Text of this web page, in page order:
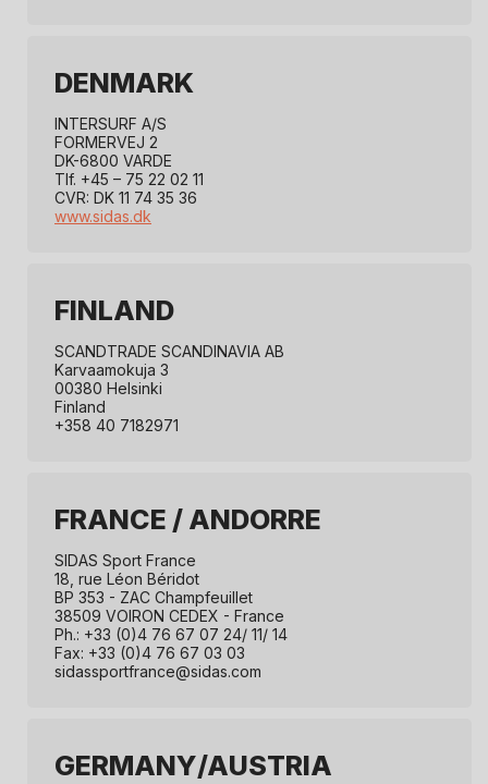
DENMARK
INTERSURF A/S
FORMERVEJ 2
DK-6800 VARDE
Tlf. +45 – 75 22 02 11
CVR: DK 11 74 35 36
www.sidas.dk
FINLAND
SCANDTRADE SCANDINAVIA AB
Karvaamokuja 3
00380 Helsinki
Finland
+358 40 7182971
FRANCE / ANDORRE
SIDAS Sport France
18, rue Léon Béridot
BP 353 - ZAC Champfeuillet
38509 VOIRON CEDEX - France
Ph.: +33 (0)4 76 67 07 24/ 11/ 14
Fax: +33 (0)4 76 67 03 03
sidassportfrance@sidas.com
GERMANY/AUSTRIA